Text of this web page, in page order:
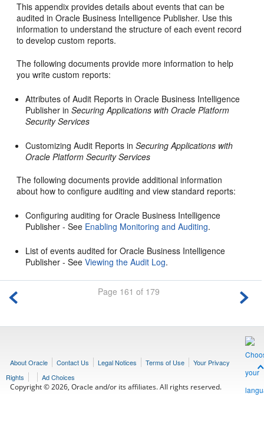
This appendix provides details about events that can be
audited in Oracle Business Intelligence Publisher. Use this
information to understand the structure of each event record
to develop custom reports.
The following documents provide more information to help
you write custom reports:
Attributes of Audit Reports in Oracle Business Intelligence
Publisher inSecuring Applications with Oracle Platform
Security Services
Customizing Audit Reports inSecuring Applications with
Oracle Platform Security Services
The following documents provide additional information
about how to configure auditing and view standard reports:
Configuring auditing for Oracle Business Intelligence
Publisher - See Enabling Monitoring and Auditing.
List of events audited for Oracle Business Intelligence
Publisher - SeeViewing the Audit Log.
Page 161 of 179
About Oracle Contact Us Legal Notices Terms of Use
Your Privacy
Rights
Ad Choices
Copyright © 2026, Oracle and/or its affiliates. All rights reserved.